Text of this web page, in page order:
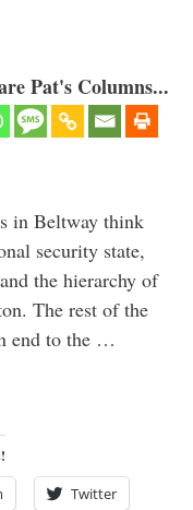
Pat's Columns...
in Beltway think
security state,
the hierarchy of
The rest of the
end to the …
Twitter